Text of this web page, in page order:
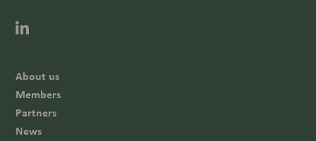
About us
Members
Partners
News